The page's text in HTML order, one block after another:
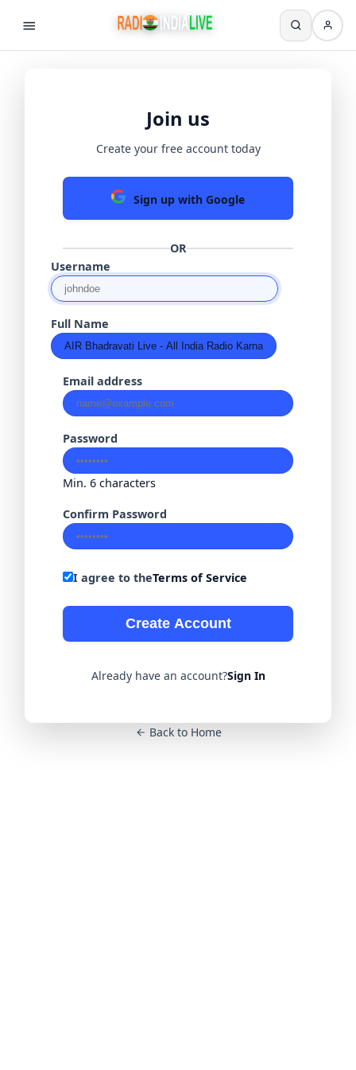
Join us
Create your free account today
Sign up with Google
OR
Username
Full Name
Email address
Password
Min. 6 characters
Confirm Password
I agree to theTerms of Service
Create Account
Already have an account?Sign In
Back to Home